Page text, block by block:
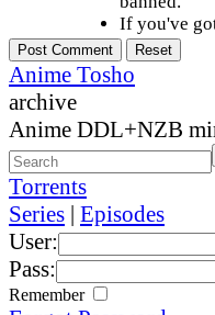
If you've
Anime Tosho
archive
Anime DDL+NZB
Torrents
Series | Episodes
User:
Pass:
Remember